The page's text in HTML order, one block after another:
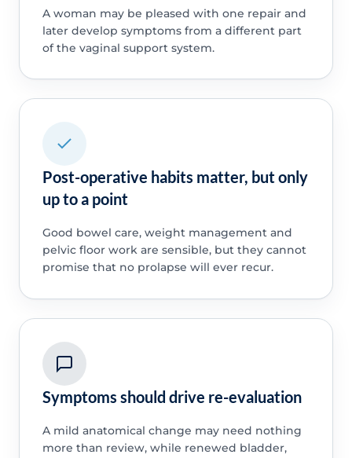
A woman may be pleased with one repair and
later develop symptoms from a different part
of the vaginal support system.
Post-operative habits matter, but only
up to a point
Good bowel care, weight management and
pelvic floor work are sensible, but they cannot
promise that no prolapse will ever recur.
Symptoms should drive re-evaluation
A mild anatomical change may need nothing
more than review, while renewed bladder,